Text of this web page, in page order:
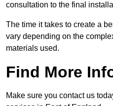
consultation to the final
The time it takes to create a
vary depending on the
materials used.
Find More
Make sure you contact us